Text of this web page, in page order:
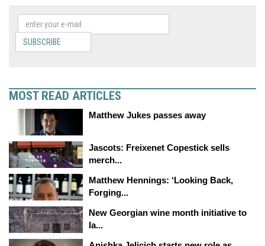
SUBSCRIBE
MOST READ ARTICLES
Matthew Jukes passes away
Jascots: Freixenet Copestick sells
merch...
Matthew Hennings: ‘Looking Back,
Forging...
New Georgian wine month initiative to
la...